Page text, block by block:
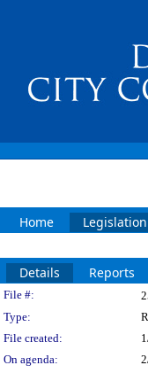
Home Legislation
Details Reports
Legislation
File #:
Type:
File created:
On agenda: